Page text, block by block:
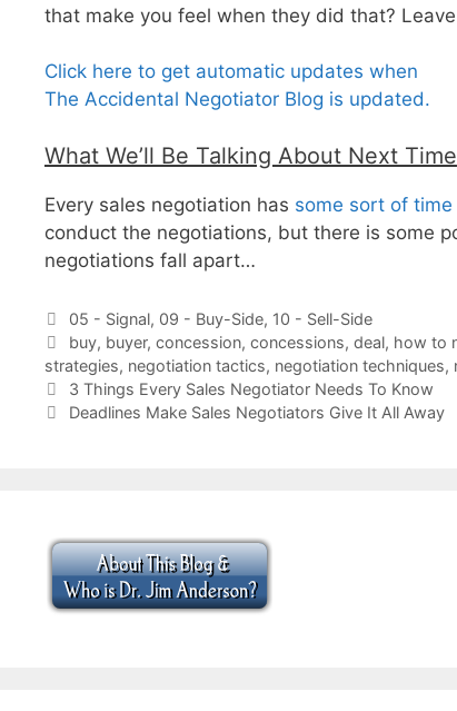
that make you feel when they did that?
Click here to get automatic updates when
The Accidental Negotiator Blog is updated.
What We’ll Be Talking About Next Time
Every sales negotiation has some sort of
conduct the negotiations, but there is some
negotiations fall apart…
Categories
05 - Signal, 09 - Buy-Side, 10 - Sell-Side
Tags
buy, buyer, concession, concessions, deal, how to
strategies, negotiation tactics, negotiation techniques,
3 Things Every Sales Negotiator Needs To Know
Deadlines Make Sales Negotiators Give It All Away